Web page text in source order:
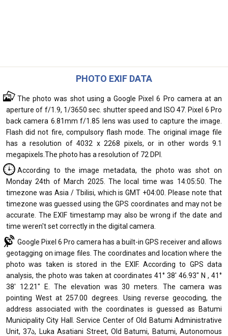
PHOTO EXIF DATA
The photo was shot using a Google Pixel 6 Pro camera at an
aperture of f/1.9, 1/3650 sec. shutter speed and ISO 47. Pixel 6 Pro
back camera 6.81mm f/1.85 lens was used to capture the image.
Flash did not fire, compulsory flash mode. The original image file
has a resolution of 4032 x 2268 pixels, or in other words 9.1
megapixels.The photo has a resolution of 72 DPI.
According to the image metadata, the photo was shot on
Monday 24th of March 2025. The local time was 14:05:50. The
timezone was Asia / Tbilisi, which is GMT +04:00. Please note that
timezone was guessed using the GPS coordinates and may not be
accurate. The EXIF timestamp may also be wrong if the date and
time weren't set correctly in the digital camera.
Google Pixel 6 Pro camera has a built-in GPS receiver and allows
geotagging on image files. The coordinates and location where the
photo was taken is stored in the EXIF. According to GPS data
analysis, the photo was taken at coordinates 41° 38' 46.93" N , 41°
38' 12.21" E. The elevation was 30 meters. The camera was
pointing West at 257.00 degrees. Using reverse geocoding, the
address associated with the coordinates is guessed as Batumi
Municipality City Hall. Service Center of Old Batumi Administrative
Unit, 37ა, Luka Asatiani Street, Old Batumi, Batumi, Autonomous